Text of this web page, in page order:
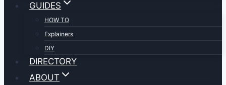
GUIDES
HOW TO
Explainers
DIY
DIRECTORY
ABOUT